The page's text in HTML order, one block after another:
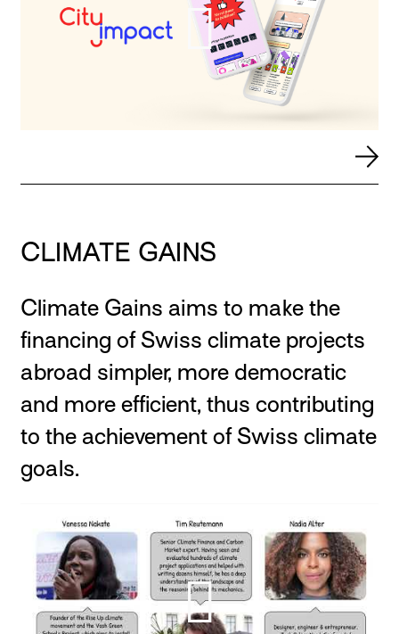
CLIMATE GAINS
Climate Gains aims to make the
financing of Swiss climate projects
abroad simpler, more democratic
and more efficient, thus contributing
to the achievement of Swiss climate
goals.